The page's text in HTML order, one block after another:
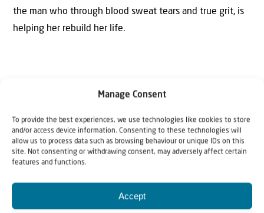
Manage Consent
To provide the best experiences, we use technologies like cookies to store
and/or access device information. Consenting to these technologies will
allow us to process data such as browsing behaviour or unique IDs on this
site. Not consenting or withdrawing consent, may adversely affect certain
features and functions.
Accept
the man who through blood sweat tears and true grit, is
helping her rebuild her life.
The Author
Kay Wilson
Kay Wilson grew up in the United Kingdom, but made
aliyah to Israel where she worked as a tour guide, among